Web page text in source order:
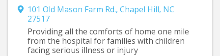
101 Old Mason Farm Rd., Chapel Hill, NC
27517
Providing all the comforts of home one mile
from the hospital for families with children
facing serious illness or injury